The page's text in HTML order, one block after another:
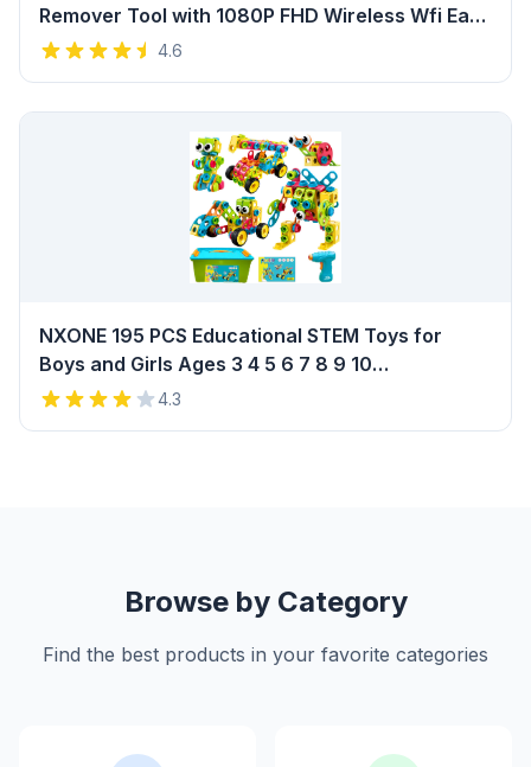
Remover Tool with 1080P FHD Wireless Wfi Ear
Camera and 6 LED Lights,Waterproof Otoscope
4.6
NXONE 195 PCS Educational STEM Toys for
Boys and Girls Ages 3 4 5 6 7 8 9 10
Construction Building Blocks Toy Building Sets
4.3
Browse by Category
Find the best products in your favorite categories